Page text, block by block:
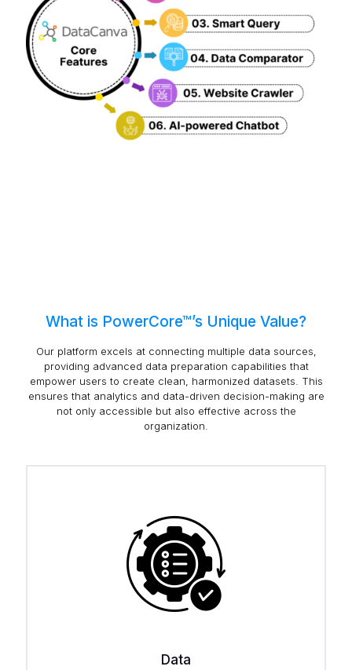
What is PowerCore™’s Unique Value?
Our platform excels at connecting multiple data sources,
providing advanced data preparation capabilities that
empower users to create clean, harmonized datasets. This
ensures that analytics and data-driven decision-making are
not only accessible but also effective across the
organization.
Data